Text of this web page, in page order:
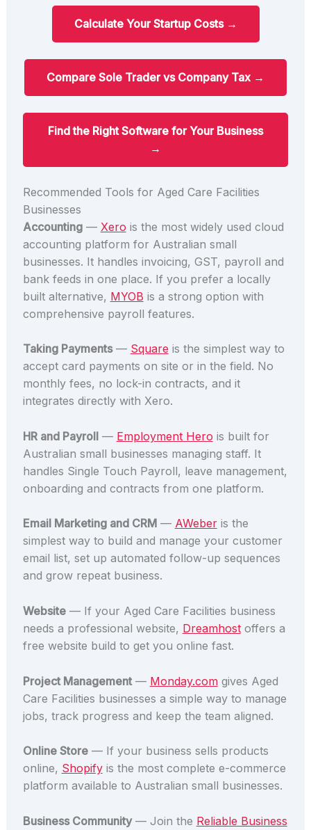
Calculate Your Startup Costs →
Compare Sole Trader vs Company Tax →
Find the Right Software for Your Business
→
Recommended Tools for Aged Care Facilities
Businesses
Accounting— Xero is the most widely used cloud
accounting platform for Australian small
businesses. It handles invoicing, GST, payroll and
bank feeds in one place. If you prefer a locally
built alternative, MYOB is a strong option with
comprehensive payroll features.
Taking Payments— Square is the simplest way to
accept card payments on site or in the field. No
monthly fees, no lock-in contracts, and it
integrates directly with Xero.
HR and Payroll— Employment Hero is built for
Australian small businesses managing staff. It
handles Single Touch Payroll, leave management,
onboarding and contracts from one platform.
Email Marketing and CRM— AWeberis the
simplest way to build and manage your customer
email list, set up automated follow-up sequences
and grow repeat business.
Website— If your Aged Care Facilities business
needs a professional website, Dreamhostoffers a
free website build to get you online fast.
Project Management— Monday.comgives Aged
Care Facilities businesses a simple way to manage
jobs, track progress and keep the team aligned.
Online Store— If your business sells products
online, Shopifyis the most complete e-commerce
platform available to Australian small businesses.
Business Community— Join the Reliable Business